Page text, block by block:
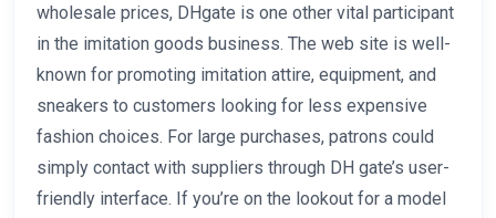
wholesale prices, DHgate is one other vital participant
in the imitation goods business. The web site is well-
known for promoting imitation attire, equipment, and
sneakers to customers looking for less expensive
fashion choices. For large purchases, patrons could
simply contact with suppliers through DH gate’s user-
friendly interface. If you’re on the lookout for a model